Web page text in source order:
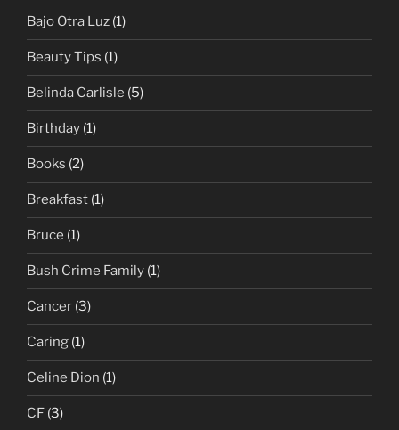
Bajo Otra Luz (1)
Beauty Tips (1)
Belinda Carlisle (5)
Birthday (1)
Books (2)
Breakfast (1)
Bruce (1)
Bush Crime Family (1)
Cancer (3)
Caring (1)
Celine Dion (1)
CF (3)